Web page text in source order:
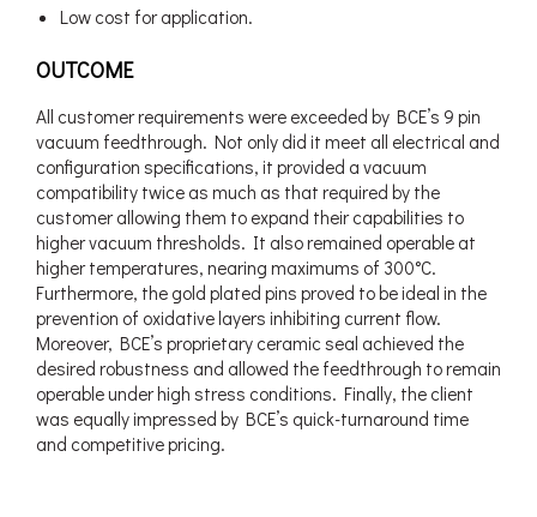
Low cost for application.
OUTCOME
All customer requirements were exceeded by BCE’s 9 pin
vacuum feedthrough. Not only did it meet all electrical and
configuration specifications, it provided a vacuum
compatibility twice as much as that required by the
customer allowing them to expand their capabilities to
higher vacuum thresholds. It also remained operable at
higher temperatures, nearing maximums of 300°C.
Furthermore, the gold plated pins proved to be ideal in the
prevention of oxidative layers inhibiting current flow.
Moreover, BCE’s proprietary ceramic seal achieved the
desired robustness and allowed the feedthrough to remain
operable under high stress conditions. Finally, the client
was equally impressed by BCE’s quick-turnaround time
and competitive pricing.